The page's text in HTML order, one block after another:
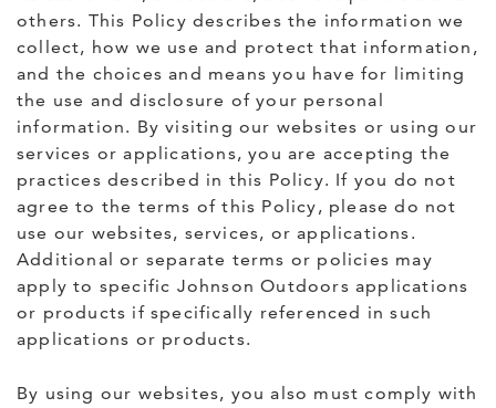
others. This Policy describes the information we
collect, how we use and protect that information,
and the choices and means you have for limiting
the use and disclosure of your personal
information. By visiting our websites or using our
services or applications, you are accepting the
practices described in this Policy. If you do not
agree to the terms of this Policy, please do not
use our websites, services, or applications.
Additional or separate terms or policies may
apply to specific Johnson Outdoors applications
or products if specifically referenced in such
applications or products.
By using our websites, you also must comply with